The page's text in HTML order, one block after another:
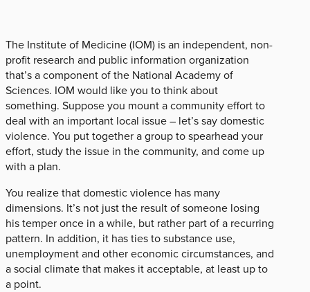
The Institute of Medicine (IOM) is an independent, non-
profit research and public information organization
that’s a component of the National Academy of
Sciences. IOM would like you to think about
something. Suppose you mount a community effort to
deal with an important local issue – let’s say domestic
violence. You put together a group to spearhead your
effort, study the issue in the community, and come up
with a plan.
You realize that domestic violence has many
dimensions. It’s not just the result of someone losing
his temper once in a while, but rather part of a recurring
pattern. In addition, it has ties to substance use,
unemployment and other economic circumstances, and
a social climate that makes it acceptable, at least up to
a point.